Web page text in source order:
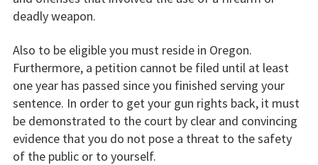
deadly weapon.
Also to be eligible you must reside in Oregon.
Furthermore, a petition cannot be filed until at least
one year has passed since you finished serving your
sentence. In order to get your gun rights back, it must
be demonstrated to the court by clear and convincing
evidence that you do not pose a threat to the safety
of the public or to yourself.